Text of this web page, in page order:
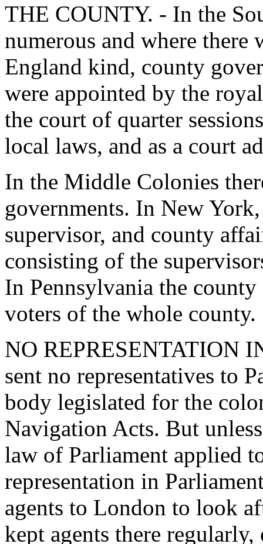
THE COUNTY. - In the
numerous and where there
England kind, county
were appointed by the
the court of quarter
local laws, and as a court
In the Middle Colonies
governments. In New
supervisor, and county
consisting of the
In Pennsylvania the
voters of the whole county.
NO REPRESENTATION
sent no representatives to
body legislated for the
Navigation Acts. But
law of Parliament applied
representation in
agents to London to look
kept agents there